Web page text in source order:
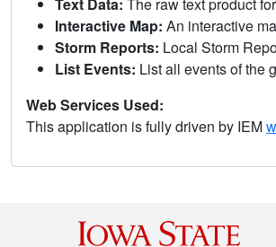
Text Data: The raw text product
Interactive Map: An interactive
Storm Reports: Local Storm
List Events: List all events of the
Web Services Used:
This application is fully driven by IEM